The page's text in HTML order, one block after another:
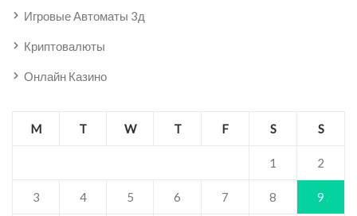
Игровые Автоматы 3д
Криптовалюты
Онлайн Казино
M T W T F S S
1 2
3 4 5 6 7 8 9